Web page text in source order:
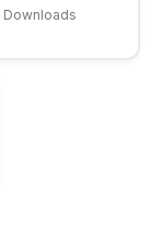
Downloads